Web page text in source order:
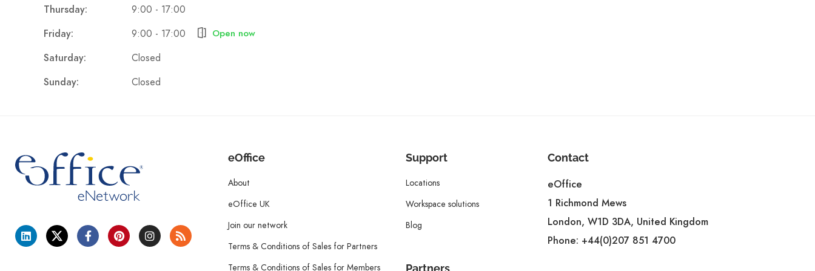
Thursday: 9:00 - 17:00
Friday: 9:00 - 17:00 Open now
Saturday: Closed
Sunday: Closed
eOffice
About
eOffice UK
Join our network
Terms & Conditions of Sales for Partners
Terms & Conditions of Sales for Members
Support
Locations
Workspace solutions
Blog
Partners
Contact
eOffice
1 Richmond Mews
London, W1D 3DA, United Kingdom
Phone: +44(0)207 851 4700